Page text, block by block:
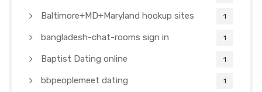
Baltimore+MD+Maryland hookup sites 1
bangladesh-chat-rooms sign in 1
Baptist Dating online 1
bbpeoplemeet dating 1